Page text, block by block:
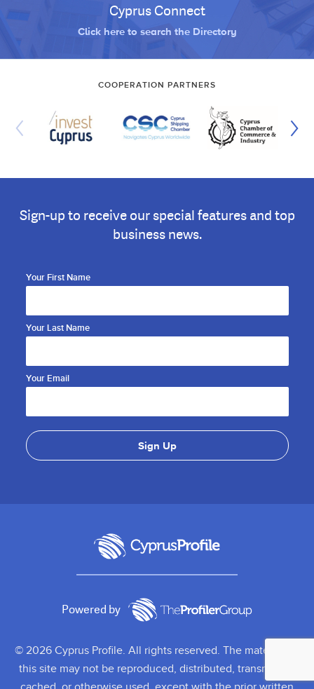
Cyprus Connect
Click here to search the Directory
COOPERATION PARTNERS
Sign-up to receive our special features and top
business news.
Your First Name
Your Last Name
Your Email
Powered by
© 2026 Cyprus Profile. All rights reserved. The material on
this site may not be reproduced, distributed, transmitted,